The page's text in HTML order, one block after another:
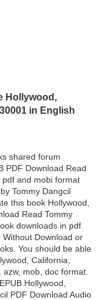
Hollywood,
in English
shared forum
PDF Download Read
pdf and mobi format
Tommy Dangcil
this book Hollywood,
Read Tommy
downloads in pdf
Download or
You should be able
California,
mob, doc format.
Hollywood,
PDF Download Audio